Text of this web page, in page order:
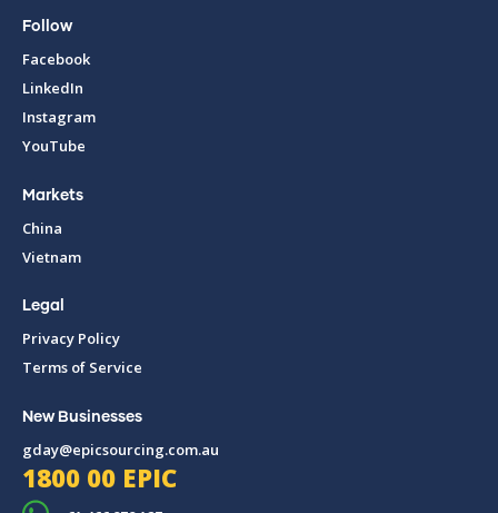
Follow
Facebook
LinkedIn
Instagram
YouTube
Markets
China
Vietnam
Legal
Privacy Policy
Terms of Service
New Businesses
gday@epicsourcing.com.au
1800 00 EPIC